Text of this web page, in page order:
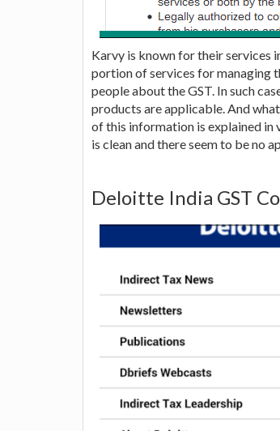
Karvy is known for their services
portion of services for managing
people about the GST. In such
products are applicable. And
of this information is explained in
is clean and there seem to be no
Deloitte India GST